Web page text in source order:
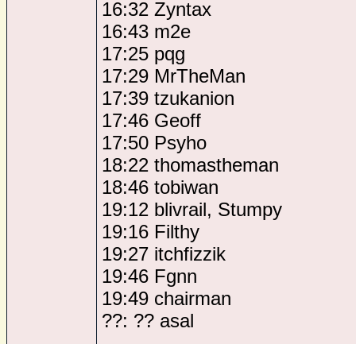
16:32 Zyntax
16:43 m2e
17:25 pqg
17:29 MrTheMan
17:39 tzukanion
17:46 Geoff
17:50 Psyho
18:22 thomastheman
18:46 tobiwan
19:12 blivrail, Stumpy
19:16 Filthy
19:27 itchfizzik
19:46 Fgnn
19:49 chairman
??: ?? asal